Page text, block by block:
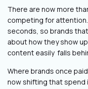
There are now more
competing for
seconds, so brands
about how they show
content easily falls
Where brands once
now shifting that spend